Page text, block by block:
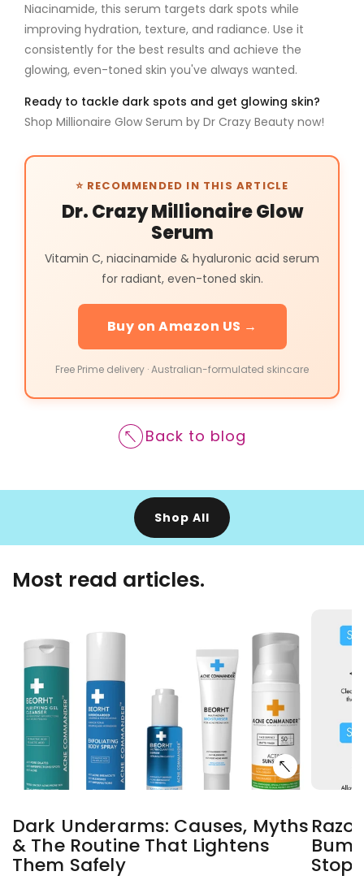
Niacinamide, this serum targets dark spots while
improving hydration, texture, and radiance. Use it
consistently for the best results and achieve the
glowing, even-toned skin you've always wanted.
Ready to tackle dark spots and get glowing skin?
Shop Millionaire Glow Serum by Dr Crazy Beauty now!
⭐ RECOMMENDED IN THIS ARTICLE
Dr. Crazy Millionaire Glow
Serum
Vitamin C, niacinamide & hyaluronic acid serum
for radiant, even-toned skin.
Buy on Amazon US →
Free Prime delivery · Australian-formulated skincare
Back to blog
Shop All
Most read articles.
Dark Underarms: Causes, Myths
& The Routine That Lightens
Them Safely